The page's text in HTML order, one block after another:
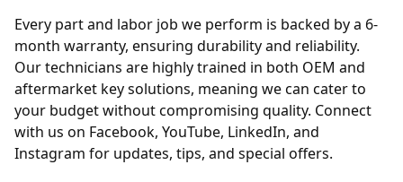
Every part and labor job we perform is backed by a 6-
month warranty, ensuring durability and reliability.
Our technicians are highly trained in both OEM and
aftermarket key solutions, meaning we can cater to
your budget without compromising quality. Connect
with us on Facebook, YouTube, LinkedIn, and
Instagram for updates, tips, and special offers.